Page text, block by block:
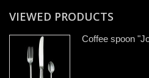
VIEWED PRODUCTS
Coffee spoon